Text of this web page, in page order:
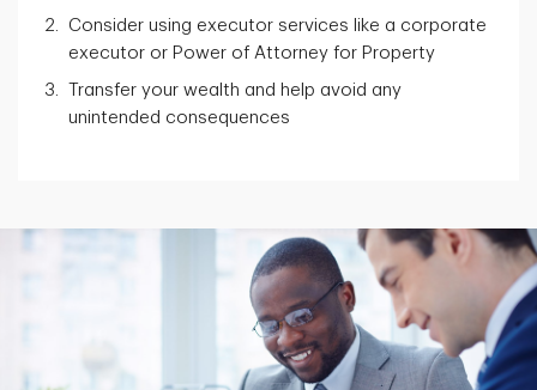
Consider using executor services like a corporate
executor or Power of Attorney for Property
Transfer your wealth and help avoid any
unintended consequences